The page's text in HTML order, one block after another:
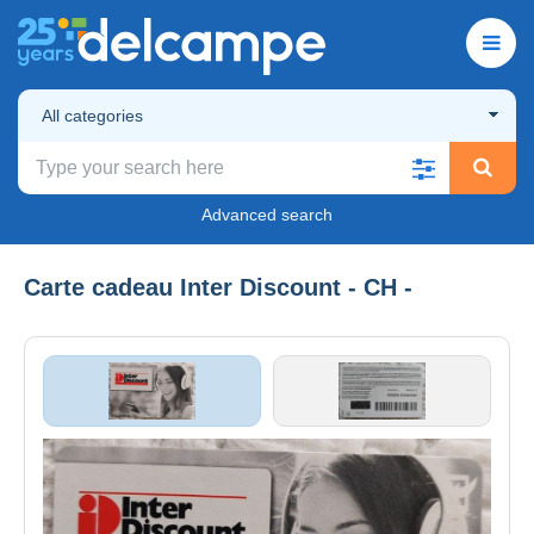
All categories
Advanced search
Carte cadeau Inter Discount - CH -